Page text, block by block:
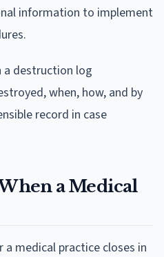
information to implement
a destruction log
when, how, and by
record in case
a Medical
a medical practice closes in